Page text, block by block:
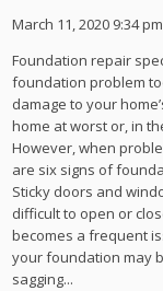
March 11, 2020 9:34 pm
Foundation repair
foundation problem
damage to your
home at worst or, in
However, when
are six signs of
Sticky doors and
difficult to open or
becomes a frequent
your foundation may
sagging...